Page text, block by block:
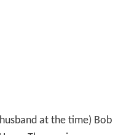
at the time) Bob